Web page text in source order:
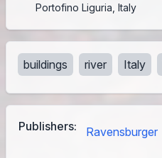
Publishers: Ravensburger
Portofino Liguria, Italy
buildings river Italy